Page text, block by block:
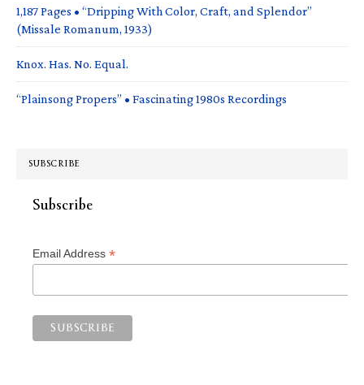
1,187 Pages • “Dripping With Color, Craft, and Splendor”
(Missale Romanum, 1933)
Knox. Has. No. Equal.
“Plainsong Propers” • Fascinating 1980s Recordings
SUBSCRIBE
Subscribe
Email Address *